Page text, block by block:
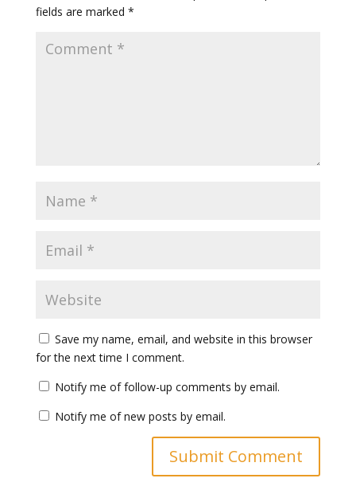
fields are marked *
Save my name, email, and website in this browser
for the next time I comment.
Notify me of follow-up comments by email.
Notify me of new posts by email.